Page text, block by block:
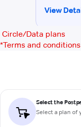
Circle/Data plans
*Terms and
Select the
Select a plan of